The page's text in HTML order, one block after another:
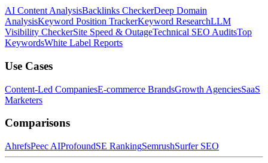
AI Content AnalysisBacklinks CheckerDeep Domain
AnalysisKeyword Position TrackerKeyword ResearchLLM
Visibility CheckerSite Speed & OutageTechnical SEO AuditsTop
KeywordsWhite Label Reports
Use Cases
Content-Led CompaniesE-commerce BrandsGrowth AgenciesSaaS
Marketers
Comparisons
AhrefsPeec AIProfoundSE RankingSemrushSurfer SEO